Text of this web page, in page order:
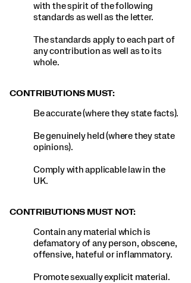
with the spirit of the following
standards as well as the letter.
The standards apply to each part of
any contribution as well as to its
whole.
CONTRIBUTIONS MUST:
Be accurate (where they state facts).
Be genuinely held (where they state
opinions).
Comply with applicable law in the
UK.
CONTRIBUTIONS MUST NOT:
Contain any material which is
defamatory of any person, obscene,
offensive, hateful or inflammatory.
Promote sexually explicit material.